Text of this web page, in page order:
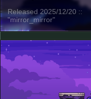
Released 2025/12/20 ::
"mirror_mirror"